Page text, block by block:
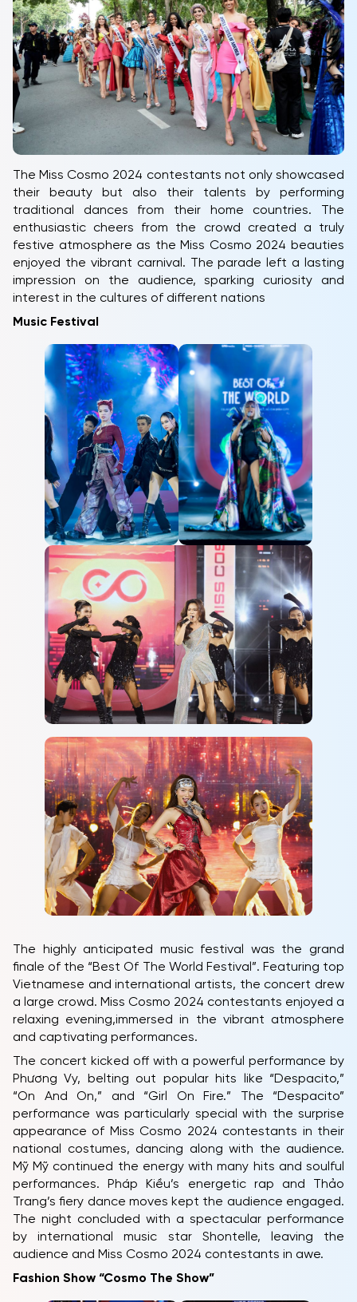
The Miss Cosmo 2024 contestants not only showcased
their beauty but also their talents by performing
traditional dances from their home countries. The
enthusiastic cheers from the crowd created a truly
festive atmosphere as the Miss Cosmo 2024 beauties
enjoyed the vibrant carnival. The parade left a lasting
impression on the audience, sparking curiosity and
interest in the cultures of different nations
Music Festival
The highly anticipated music festival was the grand
finale of the “Best Of The World Festival”. Featuring top
Vietnamese and international artists, the concert drew
a large crowd. Miss Cosmo 2024 contestants enjoyed a
relaxing evening,immersed in the vibrant atmosphere
and captivating performances.
The concert kicked off with a powerful performance by
Phương Vy, belting out popular hits like “Despacito,”
“On And On,” and “Girl On Fire.” The “Despacito”
performance was particularly special with the surprise
appearance of Miss Cosmo 2024 contestants in their
national costumes, dancing along with the audience.
Mỹ Mỹ continued the energy with many hits and soulful
performances. Pháp Kiều’s energetic rap and Thảo
Trang’s fiery dance moves kept the audience engaged.
The night concluded with a spectacular performance
by international music star Shontelle, leaving the
audience and Miss Cosmo 2024 contestants in awe.
Fashion Show “Cosmo The Show”